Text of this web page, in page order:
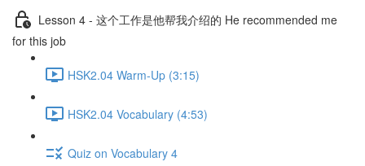
Lesson 4 - 这个工作是他帮我介绍的 He recommended me
for this job
HSK2.04 Warm-Up (3:15)
HSK2.04 Vocabulary (4:53)
Quiz on Vocabulary 4